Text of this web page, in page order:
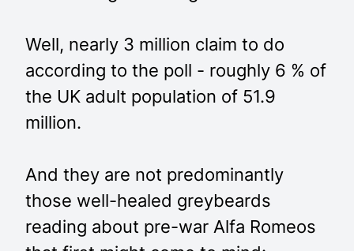
Well, nearly 3 million claim to do
according to the poll - roughly 6 % of
the UK adult population of 51.9
million.
And they are not predominantly
those well-healed greybeards
reading about pre-war Alfa Romeos